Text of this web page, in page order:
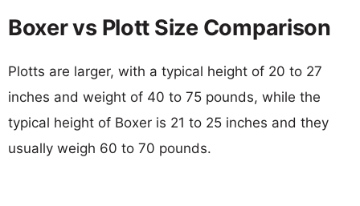
Boxer vs Plott Size Comparison
Plotts are larger, with a typical height of 20 to 27
inches and weight of 40 to 75 pounds, while the
typical height of Boxer is 21 to 25 inches and they
usually weigh 60 to 70 pounds.